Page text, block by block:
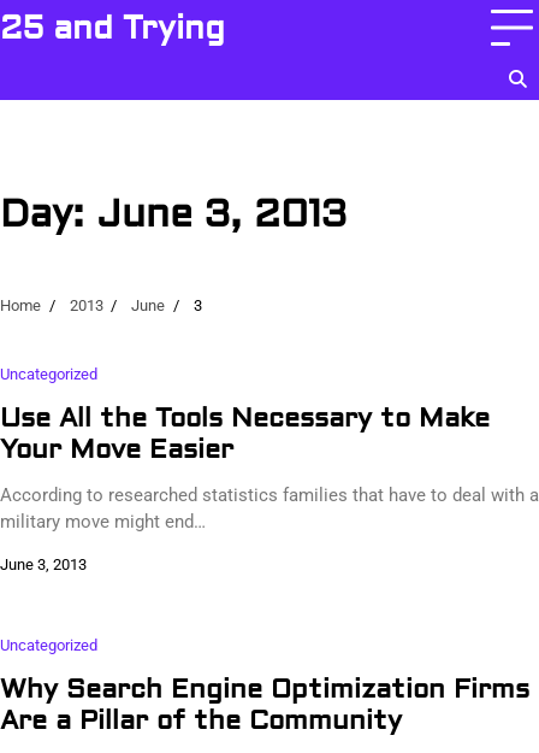
Skip
to
25 and Trying
Day: June 3, 2013
Home 2013 June 3
Uncategorized
Use All the Tools Necessary to Make
Your Move Easier
According to researched statistics families that have to deal with a
military move might end…
June 3, 2013
Uncategorized
Why Search Engine Optimization Firms
Are a Pillar of the Community